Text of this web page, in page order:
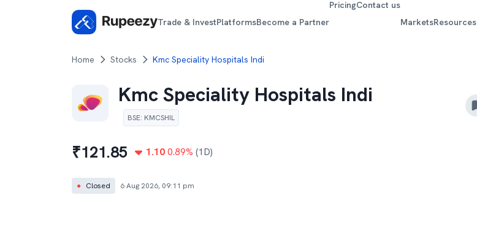
Trade & InvestPlatformsBecome a Partner
PricingContact us
MarketsResources
Home Stocks Kmc Speciality Hospitals Indi
Kmc Speciality Hospitals Indi
BSE: KMCSHIL
₹121.85 1.10 0.89% (1D)
● Closed 6 Aug 2026, 09:11 pm